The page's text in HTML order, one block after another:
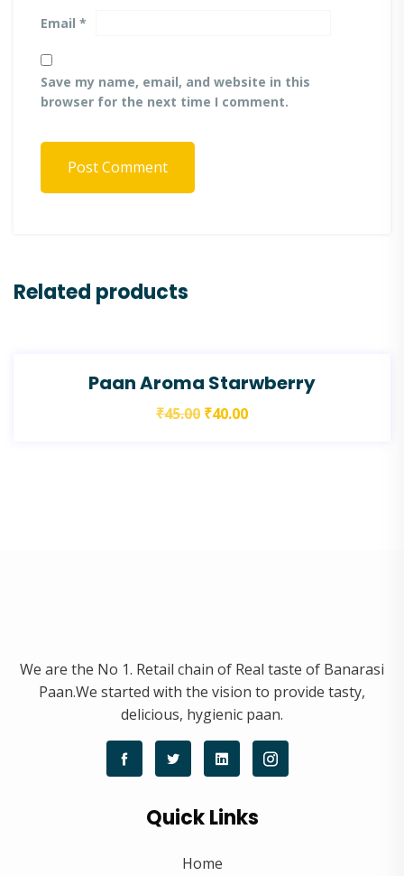
Email *
Save my name, email, and website in this
browser for the next time I comment.
Post Comment
Related products
Paan Aroma Starwberry
₹45.00 ₹40.00
We are the No 1. Retail chain of Real taste of Banarasi
Paan.We started with the vision to provide tasty,
delicious, hygienic paan.
Quick Links
Home